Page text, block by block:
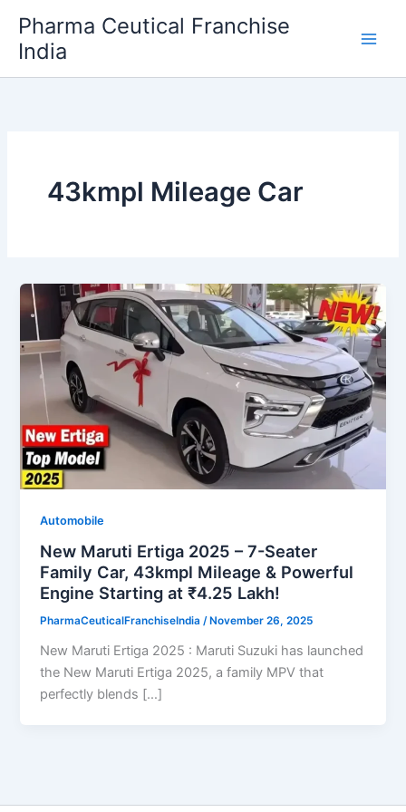
content
Pharma Ceutical Franchise
India
43kmpl Mileage Car
Automobile
New Maruti Ertiga 2025 – 7-Seater
Family Car, 43kmpl Mileage & Powerful
Engine Starting at ₹4.25 Lakh!
PharmaCeuticalFranchiseIndia/ November 26, 2025
New Maruti Ertiga 2025 : Maruti Suzuki has launched
the New Maruti Ertiga 2025, a family MPV that
perfectly blends […]